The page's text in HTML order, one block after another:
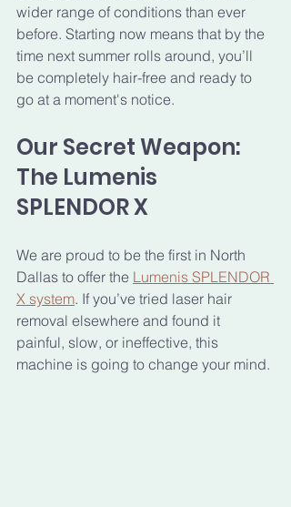
wider range of conditions than ever
before. Starting now means that by the
time next summer rolls around, you’ll
be completely hair-free and ready to
go at a moment's notice.
Our Secret Weapon:
The Lumenis
SPLENDOR X
We are proud to be the first in North
Dallas to offer the Lumenis SPLENDOR
X system. If you’ve tried laser hair
removal elsewhere and found it
painful, slow, or ineffective, this
machine is going to change your mind.